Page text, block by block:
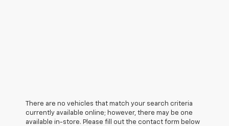
There are no vehicles that match your search criteria
currently available online; however, there may be one
available in-store. Please fill out the contact form below